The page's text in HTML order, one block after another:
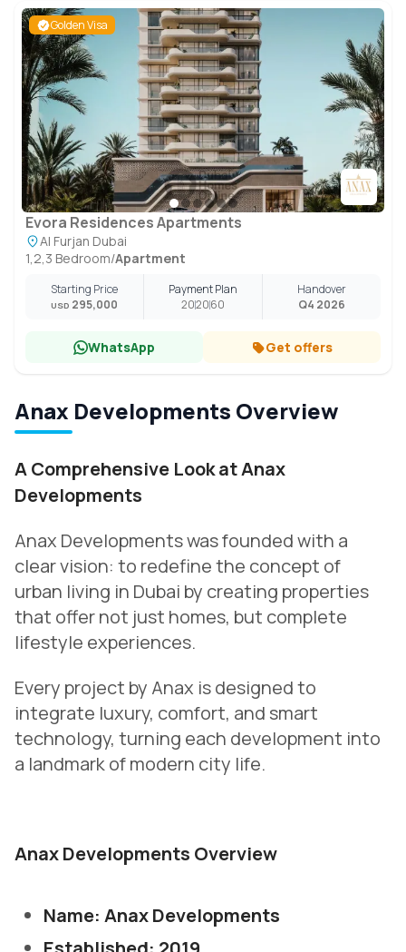
Golden Visa
Evora Residences Apartments
Al Furjan Dubai
1,2,3 Bedroom/Apartment
Starting Price
USD 295,000
Payment Plan
202060
Handover
Q4 2026
WhatsApp Get offers
Anax Developments Overview
A Comprehensive Look at Anax
Developments
Anax Developments was founded with a
clear vision: to redefine the concept of
urban living in Dubai by creating properties
that offer not just homes, but complete
lifestyle experiences.
Every project by Anax is designed to
integrate luxury, comfort, and smart
technology, turning each development into
a landmark of modern city life.
Anax Developments Overview
Name: Anax Developments